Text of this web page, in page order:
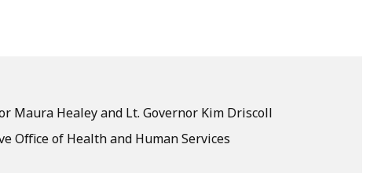
Maura Healey and Lt. Governor Kim Driscoll
Office of Health and Human Services